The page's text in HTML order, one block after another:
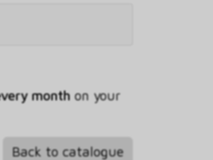
month on your
Back to catalogue